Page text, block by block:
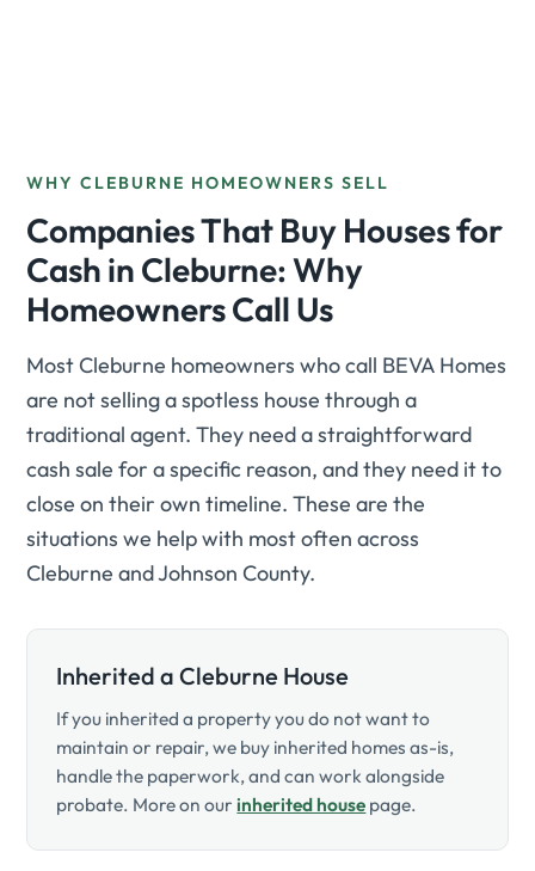
WHY CLEBURNE HOMEOWNERS SELL
Companies That Buy Houses for
Cash in Cleburne: Why
Homeowners Call Us
Most Cleburne homeowners who call BEVA Homes
are not selling a spotless house through a
traditional agent. They need a straightforward
cash sale for a specific reason, and they need it to
close on their own timeline. These are the
situations we help with most often across
Cleburne and Johnson County.
Inherited a Cleburne House
If you inherited a property you do not want to
maintain or repair, we buy inherited homes as-is,
handle the paperwork, and can work alongside
probate. More on ourinherited house page.